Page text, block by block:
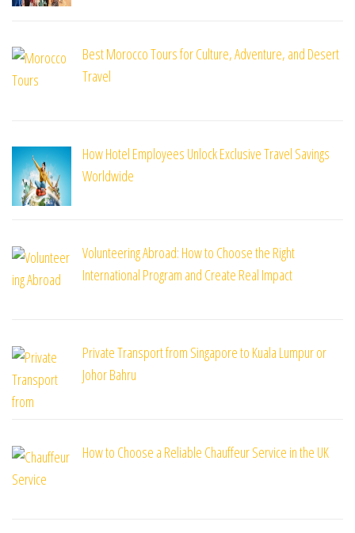
Best Morocco Tours for Culture, Adventure, and Desert
Travel
How Hotel Employees Unlock Exclusive Travel Savings
Worldwide
Volunteering Abroad: How to Choose the Right
International Program and Create Real Impact
Private Transport from Singapore to Kuala Lumpur or
Johor Bahru
How to Choose a Reliable Chauffeur Service in the UK